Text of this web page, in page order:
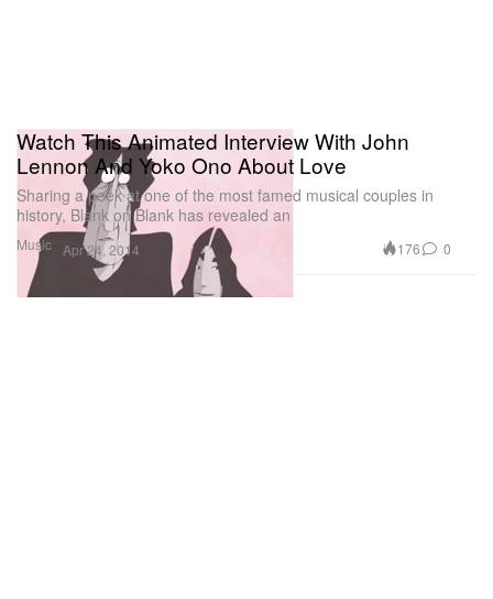
Music
Watch This Animated Interview With John
Lennon And Yoko Ono About Love
Sharing a peek at one of the most famed musical couples in
history, Blank on Blank has revealed an
Apr 24, 2014 176 0